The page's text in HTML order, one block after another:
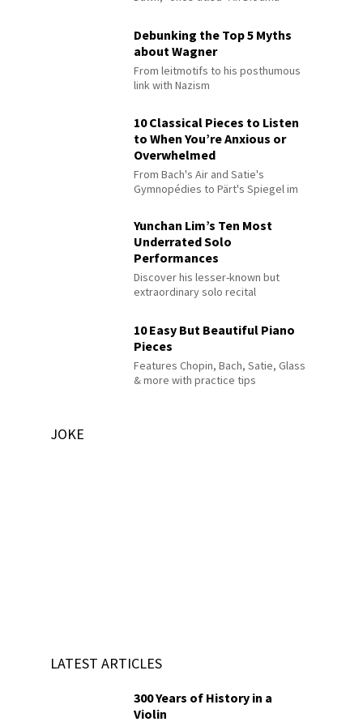
Debunking the Top 5 Myths
about Wagner
From leitmotifs to his posthumous
link with Nazism
10 Classical Pieces to Listen
to When You’re Anxious or
Overwhelmed
From Bach's Air and Satie's
Gymnopédies to Pärt's Spiegel im
Yunchan Lim’s Ten Most
Underrated Solo
Performances
Discover his lesser-known but
extraordinary solo recital
10 Easy But Beautiful Piano
Pieces
Features Chopin, Bach, Satie, Glass
& more with practice tips
JOKE
LATEST ARTICLES
300 Years of History in a
Violin